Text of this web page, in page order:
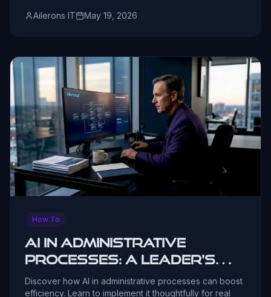
Ailerons IT May 19, 2026
How To
AI in administrative
processes: a leader's
guide
Discover how AI in administrative processes can boost
efficiency. Learn to implement it thoughtfully for real